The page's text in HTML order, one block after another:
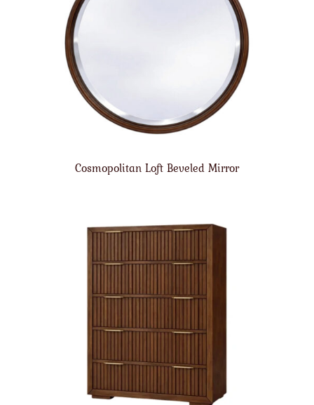
Cosmopolitan Loft Beveled Mirror